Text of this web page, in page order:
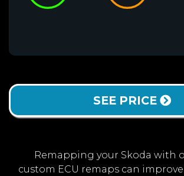
SEE PRICE
Remapping your Skoda with
custom ECU remaps can